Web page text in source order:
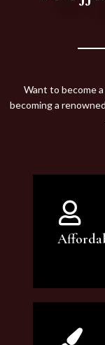
Want to become
becoming a
You can